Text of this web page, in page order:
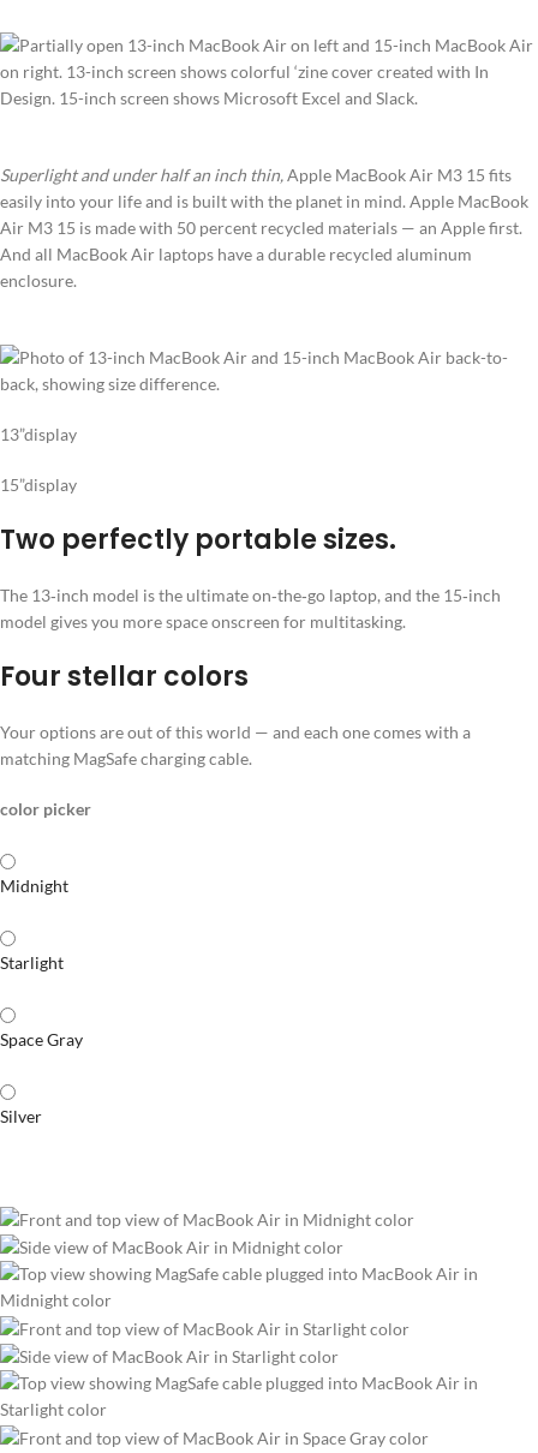
Superlight and under half an inch thin,Apple MacBook Air M3 15 fits
easily into your life and is built with the planet in mind. Apple MacBook
Air M3 15 is made with 50 percent recycled materials — an Apple first.
And all MacBook Air laptops have a durable recycled aluminum
enclosure.
13”display
15”display
Two perfectly portable sizes.
The 13‑inch model is the ultimate on‑the‑go laptop, and the 15‑inch
model gives you more space onscreen for multitasking.
Four stellar colors
Your options are out of this world — and each one comes with a
matching MagSafe charging cable.
color picker
Midnight
Starlight
Space Gray
Silver